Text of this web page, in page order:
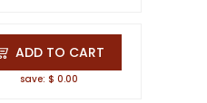
ADD TO CART
save: $ 0.00